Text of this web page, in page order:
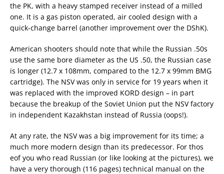
the PK, with a heavy stamped receiver instead of a milled
one. It is a gas piston operated, air cooled design with a
quick-change barrel (another improvement over the DShK).
American shooters should note that while the Russian .50s
use the same bore diameter as the US .50, the Russian case
is longer (12.7 x 108mm, compared to the 12.7 x 99mm BMG
cartridge). The NSV was only in service for 19 years when it
was replaced with the improved KORD design – in part
because the breakup of the Soviet Union put the NSV factory
in independent Kazakhstan instead of Russia (oops!).
At any rate, the NSV was a big improvement for its time; a
much more modern design than its predecessor. For thos
eof you who read Russian (or like looking at the pictures), we
have a very thorough (116 pages) technical manual on the